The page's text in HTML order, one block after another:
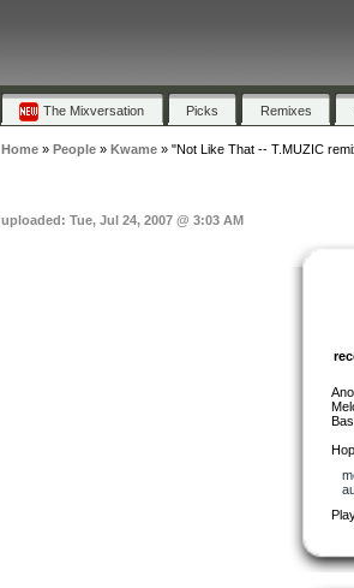
The Mixversation Picks Remixes
Home» People» Kwame» "Not Like That -- T.MUZIC
uploaded: Tue, Jul 24, 2007 @ 3:03 AM